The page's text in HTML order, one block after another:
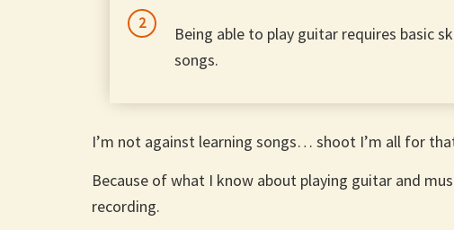
Being able to play guitar requires basic
songs.
I’m not against learning songs… shoot I’m all for
Because of what I know about playing guitar and
recording.